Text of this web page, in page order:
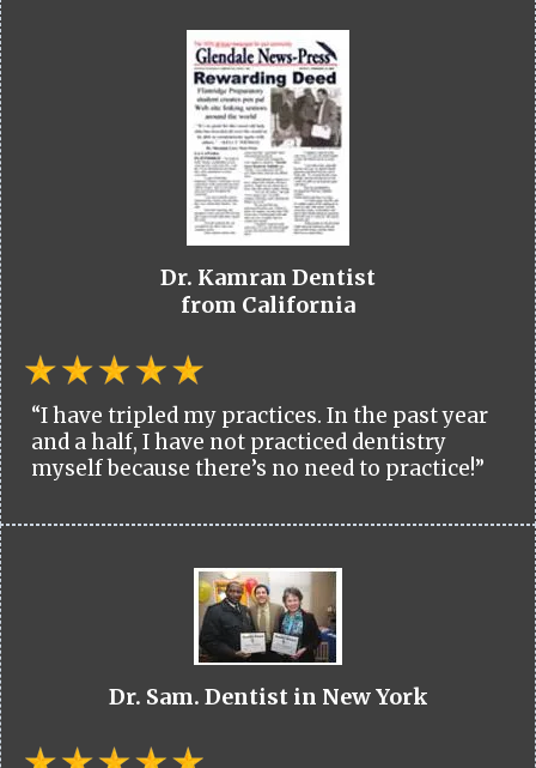
Dr. Kamran Dentist
from California
“I have tripled my practices. In the past year
and a half, I have not practiced dentistry
myself because there’s no need to practice!”
Dr. Sam. Dentist in New York